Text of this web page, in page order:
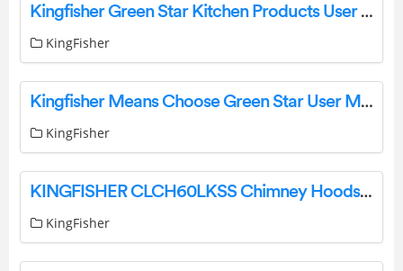
Kingfisher Green Star Kitchen Products User Manual
KingFisher
Kingfisher Means Choose Green Star User Manual
KingFisher
KINGFISHER CLCH60LKSS Chimney Hoods Instruction Manual
KingFisher